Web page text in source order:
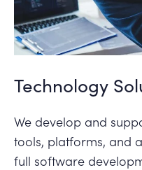
Technology
We develop and
tools, platforms, and
full software